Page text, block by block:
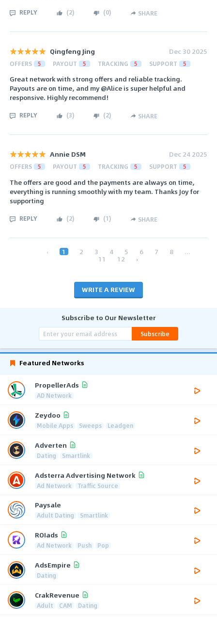
REPLY (2) (0) SHARE
Qingfeng Jing Dec 30 2025
OFFERS 5 PAYOUT 5 TRACKING 5 SUPPORT 5
Great network with strong offers and reliable tracking.
Payouts are on time, and my @Alice is super helpful and
responsive. Highly recommend!
REPLY (3) (2) SHARE
Annie DSM Dec 24 2025
OFFERS 5 PAYOUT 5 TRACKING 5 SUPPORT 5
The offers are good and the payments are always on time,
everything is running smoothly with my team. Thanks Joy for
supporting
REPLY (2) (1) SHARE
‹ 1 2 3 4 5 6 7 8 ...
11 12 ›
WRITE A REVIEW
Subscribe to Our Newsletter
Subscribe
Featured Networks
PropellerAds
AD Network
Zeydoo
Mobile Apps Sweeps Leadgen
Adverten
Dating Smartlink
Adsterra Advertising Network
Ad Network Traffic Source
Paysale
Adult Dating Smartlink
ROIads
Ad Network Push Pop
AdsEmpire
Dating
CrakRevenue
Adult CAM Dating